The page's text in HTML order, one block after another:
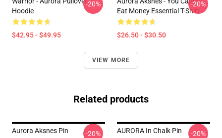
Hoodie
$42.95 - $49.95
-20%
Eat Money Essential T-Shirt
$26.50 - $30.50
-20%
VIEW MORE
Related products
Aurora Aksnes Pin -20% AURORA In Chalk Pin -20%